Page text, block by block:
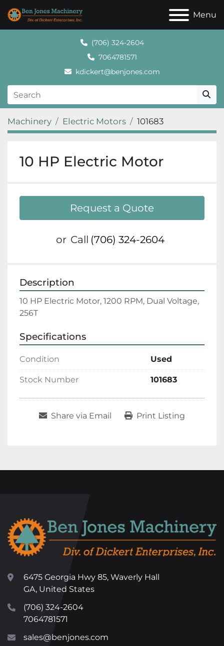
Menu
(706) 324-2604
7064781571
kdickert@benjones.com
Machinery Electric Motors 101683
10 HP Electric Motor
Request a Quote
or Call (706) 324-2604
Description
10 HP Electric Motor, 1200 RPM, Dual Voltage,
256T
Specifications
Condition Used
Stock Number 101683
Share via Email Print Listing
6475 Georgia Hwy 85, Waverly Hall
GA, United States
(706) 324-2604
7064781571
sales@benjones.com